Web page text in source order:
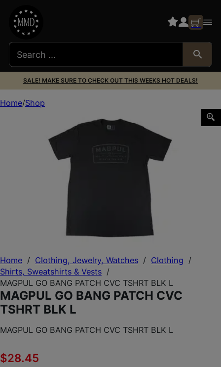
SALE! MAKE SURE TO CHECK OUT THIS WEEKS HOT DEALS!
Home / Clothing, Jewelry, Watches / Clothing /
Shirts, Sweatshirts & Vests /
MAGPUL GO BANG PATCH CVC TSHRT BLK L
MAGPUL GO BANG PATCH CVC
TSHRT BLK L
MAGPUL GO BANG PATCH CVC TSHRT BLK L
$28.45
Home Shop